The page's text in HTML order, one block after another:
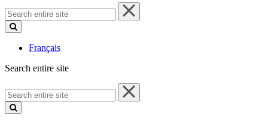
Search
entire
site
Français
Search entire site
Search
entire
site